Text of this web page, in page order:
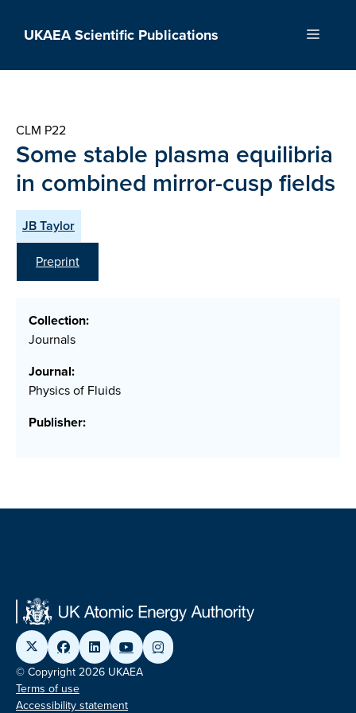
UKAEA Scientific Publications Menu
CLM P22
Some stable plasma equilibria
in combined mirror-cusp fields
JB Taylor
Preprint
Collection:
Journals
Journal:
Physics of Fluids
Publisher:
© Copyright 2026 UKAEA
Terms of use
Accessibility statement